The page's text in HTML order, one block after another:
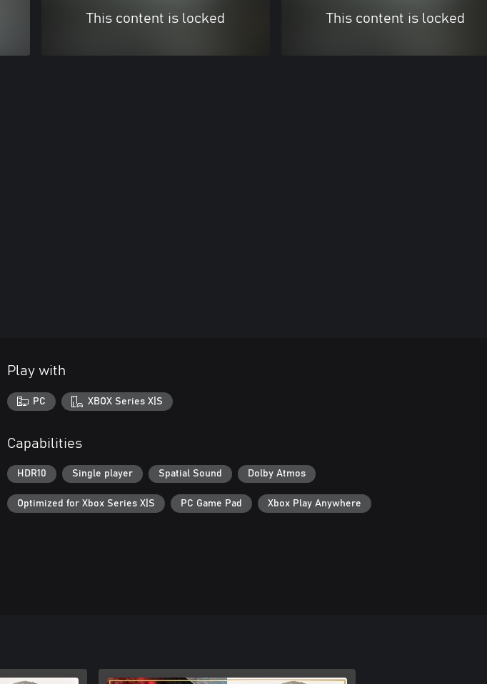
This content is locked This content is locked
Play with
PC XBOX Series X|S
Capabilities
HDR10 Single player Spatial Sound Dolby Atmos
Optimized for Xbox Series X|S PC Game Pad Xbox Play Anywhere